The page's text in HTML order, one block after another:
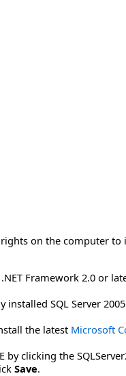
on the computer to
Framework 2.0 or
installed SQL Server
the latest Microsoft
by clicking the
Save.